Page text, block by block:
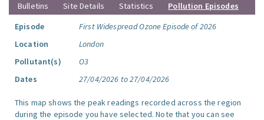
Bulletins
Site Details Statistics
Pollution Episodes
Episode
First Widespread Ozone Episode of 2026
Location
London
Pollutant(s)
O3
Dates
27/04/2026 to 27/04/2026
This map shows the peak readings recorded across the region
during the episode you have selected. Note that you can see